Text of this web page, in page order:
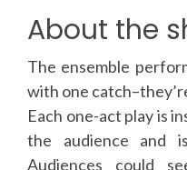
About the
The ensemble
with one
Each one-act play is
the audience and
Audiences could